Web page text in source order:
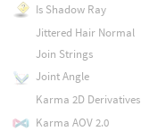
Is Shadow Ray
Jittered Hair Normal
Join Strings
Joint Angle
Karma 2D Derivatives
Karma AOV 2.0